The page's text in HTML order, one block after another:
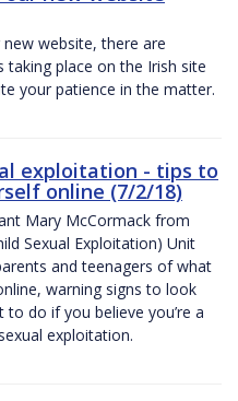
website, there are
taking place on the Irish site
your patience in the matter.
exploitation - tips to
online (7/2/18)
Mary McCormack from
Sexual Exploitation) Unit
and teenagers of what
warning signs to look
do if you believe you’re a
exploitation.